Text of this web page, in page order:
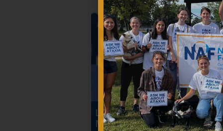
Los Angeles Support
Meeting